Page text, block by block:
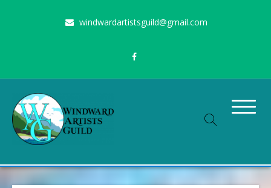
content
windwardartistsguild@gmail.com
Windward Artists Guild